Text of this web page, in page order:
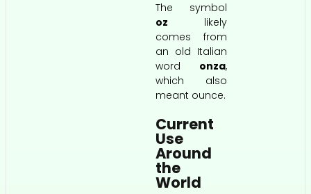
The symbol
oz likely
comes from
an old Italian
word onza,
which also
meant ounce.
Current
Use
Around
the
World